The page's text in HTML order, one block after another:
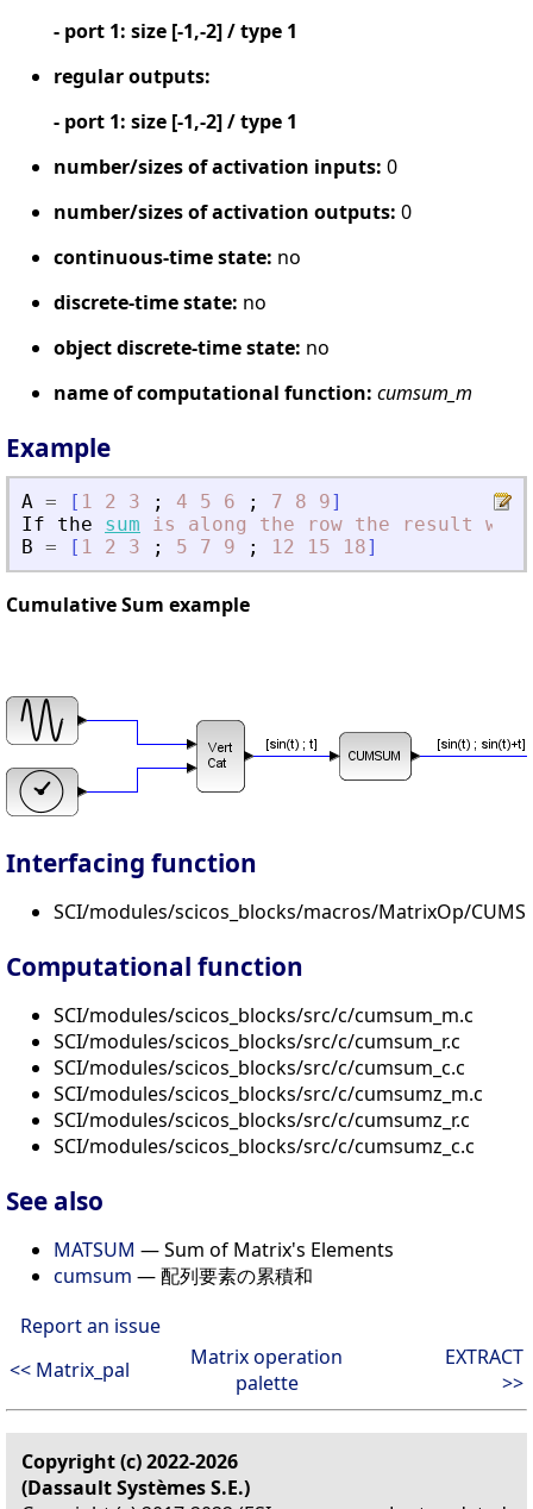
- port 1: size [-1,-2] / type 1
regular outputs:
- port 1: size [-1,-2] / type 1
number/sizes of activation inputs: 0
number/sizes of activation outputs: 0
continuous-time state: no
discrete-time state: no
object discrete-time state: no
name of computational function: cumsum_m
Example
A = [ 1 2 3 ; 4 5 6 ; 7 8 9]
If
the sum is along the row the result
will
B = [ 1 2 3 ; 5 7 9 ; 12 15 18]
Cumulative Sum example
Interfacing function
SCI/modules/scicos_blocks/macros/MatrixOp/
Computational function
SCI/modules/scicos_blocks/src/c/cumsum_m.c
SCI/modules/scicos_blocks/src/c/cumsum_r.c
SCI/modules/scicos_blocks/src/c/cumsum_c.c
SCI/modules/scicos_blocks/src/c/cumsumz_m.c
SCI/modules/scicos_blocks/src/c/cumsumz_r.c
SCI/modules/scicos_blocks/src/c/cumsumz_c.c
See also
MATSUM — Sum of Matrix's Elements
cumsum — 配列要素の累積和
Report an issue
<< Matrix_pal
Matrix operation
palette
EXTRACT
>>
Copyright (c) 2022-2026
(Dassault Systèmes S.E.)